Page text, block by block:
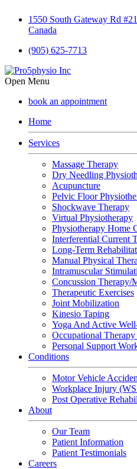
1550 South Gateway Rd
Canada
(905) 625-7713
Open Menu
book an appointment
Home
Services
Massage Therapy
Dry Needling
Acupuncture
Pelvic Floor
Shockwave Therapy
Virtual Physiotherapy
Physiotherapy Home
Interferential Current
Long-Term
Manual Physical
Intramuscular
Concussion Therapy/
Therapeutic Exercises
Joint Mobilization
Kinesio Taping
Yoga And Active
Occupational Therapy
Personal Support
Conditions
Motor Vehicle
Workplace Injury
Post Operative
About
Our Team
Patient Information
Patient Testimonials
Careers